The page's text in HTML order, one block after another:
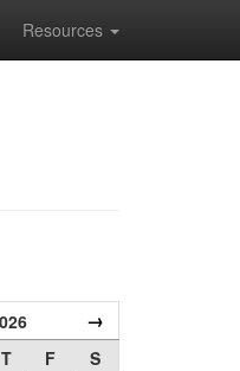
Resources
→
T F
S